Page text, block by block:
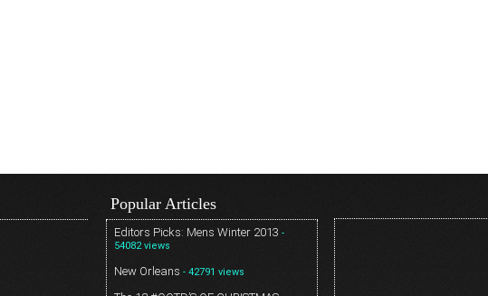
Popular Articles
Editors Picks: Mens Winter 2013 -
54082 views
New Orleans - 42791 views